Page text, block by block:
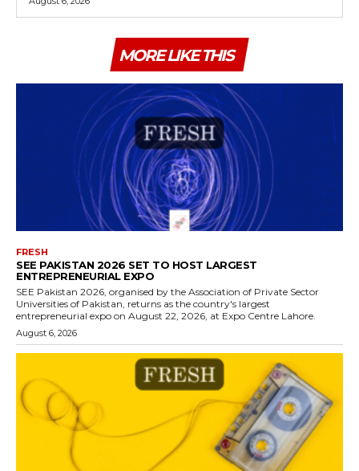
MORE LIKE THIS
FRESH
SEE PAKISTAN 2026 SET TO HOST LARGEST
ENTREPRENEURIAL EXPO
SEE Pakistan 2026, organised by the Association of Private Sector
Universities of Pakistan, returns as the country's largest
entrepreneurial expo on August 22, 2026, at Expo Centre Lahore.
August 6, 2026